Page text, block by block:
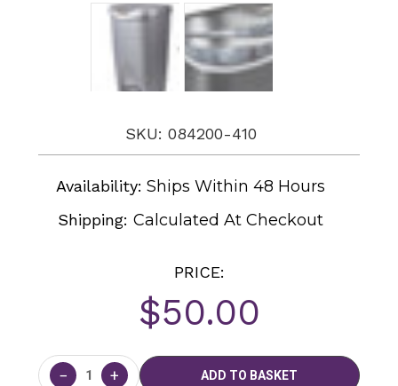
SKU: 084200-410
Availability: Ships Within 48 Hours
Shipping:Calculated At Checkout
PRICE:
$50.00
Current
Stock:
− +